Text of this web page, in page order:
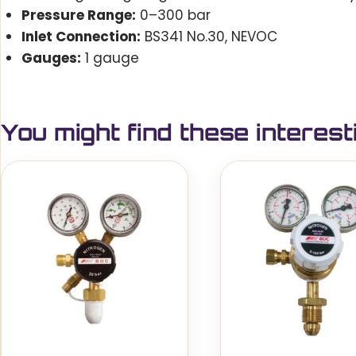
Pressure Range: 0–300 bar
Inlet Connection: BS341 No.30, NEVOC
Gauges: 1 gauge
You might find these